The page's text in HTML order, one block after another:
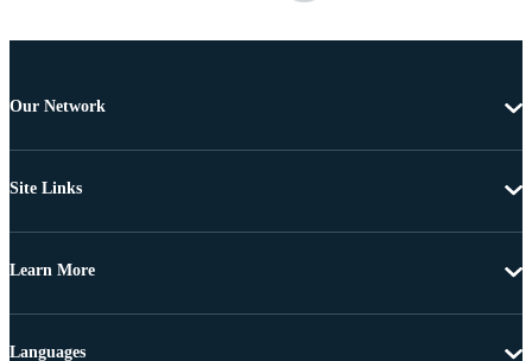
Our Network
Site Links
Learn More
Languages